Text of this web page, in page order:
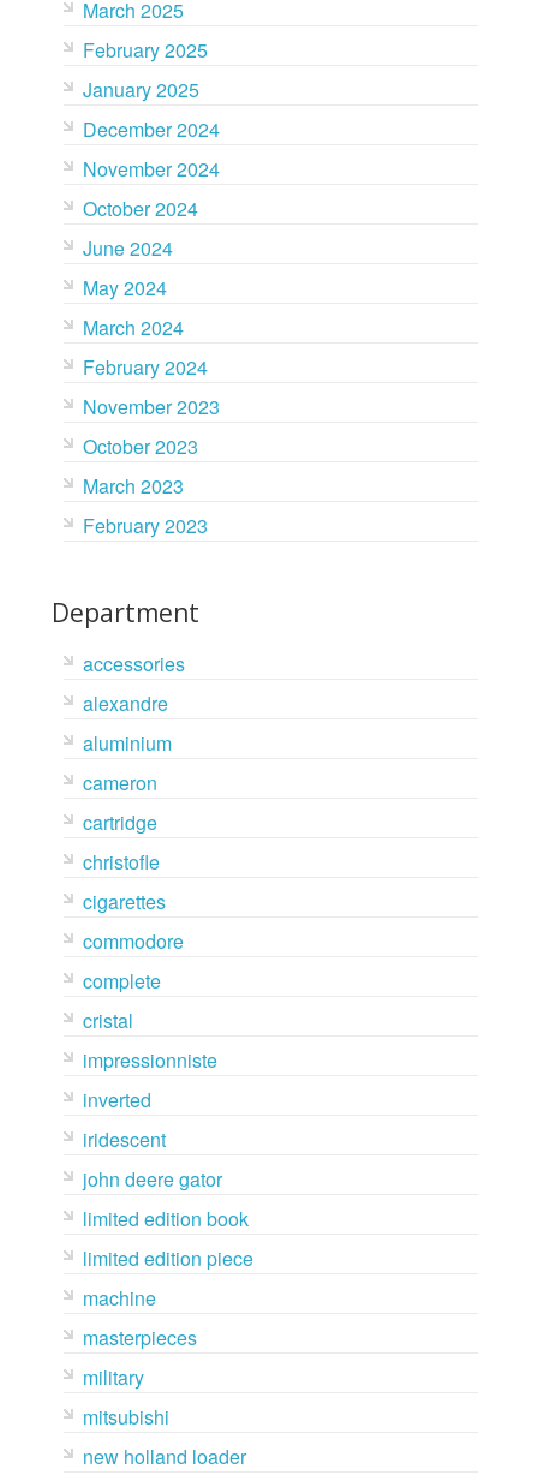
March 2025
February 2025
January 2025
December 2024
November 2024
October 2024
June 2024
May 2024
March 2024
February 2024
November 2023
October 2023
March 2023
February 2023
Department
accessories
alexandre
aluminium
cameron
cartridge
christofle
cigarettes
commodore
complete
cristal
impressionniste
inverted
iridescent
john deere gator
limited edition book
limited edition piece
machine
masterpieces
military
mitsubishi
new holland loader